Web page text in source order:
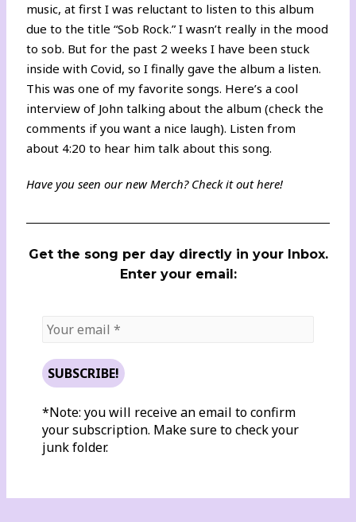
music, at first I was reluctant to listen to this album
due to the title “Sob Rock.” I wasn’t really in the mood
to sob. But for the past 2 weeks I have been stuck
inside with Covid, so I finally gave the album a listen.
This was one of my favorite songs. Here’s a cool
interview of John talking about the album (check the
comments if you want a nice laugh). Listen from
about 4:20 to hear him talk about this song.
Have you seen our new Merch? Check it outhere!
Get the song per day directly in your Inbox.
Enter your email:
*Note: you will receive an email to confirm
your subscription. Make sure to check your
junk folder.